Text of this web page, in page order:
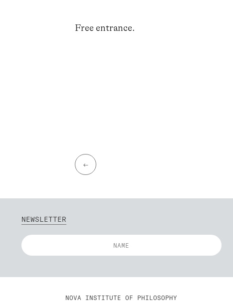
Free entrance.
←
NEWSLETTER
NOVA INSTITUTE OF PHILOSOPHY